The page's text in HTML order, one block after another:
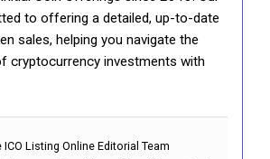
to offering a detailed, up-to-date
sales, helping you navigate the
cryptocurrency investments with
ICO Listing Online Editorial Team